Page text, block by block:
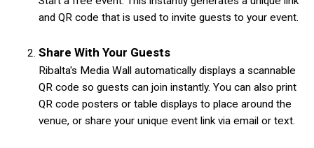
and QR code that is used to invite guests to your event.
Share With Your Guests
Ribalta's Media Wall automatically displays a scannable
QR code so guests can join instantly. You can also print
QR code posters or table displays to place around the
venue, or share your unique event link via email or text.